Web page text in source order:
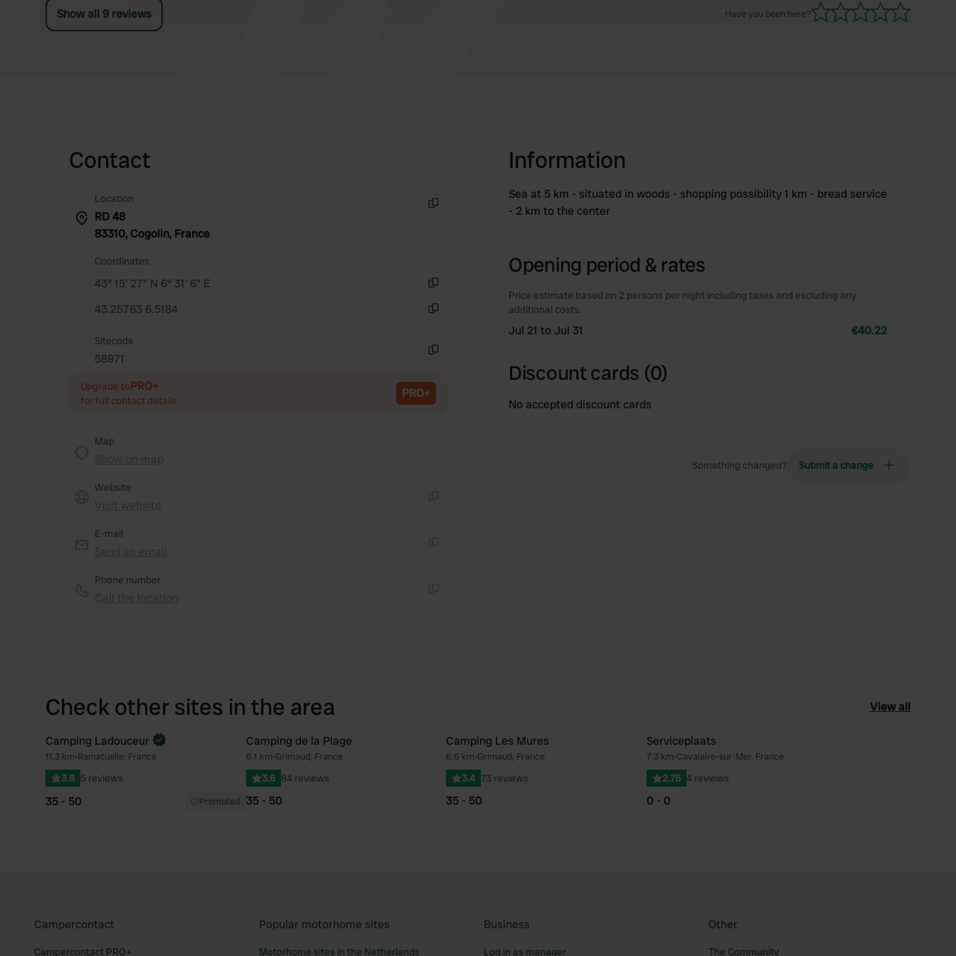
Show all 9 reviews Have you been here?
Contact
Location
RD 48
83310, Cogolin, France
Coordinates
43° 15' 27" N 6° 31' 6" E
43.25763 6.5184
Sitecode
58971
Upgrade toPRO+
for full contact details PRO+
Map
Website
E-mail
Phone number
Information
Sea at 5 km - situated in woods - shopping possibility 1 km - bread service
- 2 km to the center
Opening period & rates
Price estimate based on 2 persons per night including taxes and excluding any
additional costs.
Jul 21 to Jul 31 €40.22
Discount cards (0)
No accepted discount cards
Something changed? Submit a change
Check other sites in the area View all
Favourite
Camping Ladouceur
11.3 km•Ramatuelle, France
3.8 5 reviews
35 - 50 Promoted
Favourite
Camping de la Plage
6.1 km•Grimaud, France
3.6 84 reviews
35 - 50
Favourite
Camping Les Mures
6.6 km•Grimaud, France
3.4 73 reviews
35 - 50
Serviceplaats
7.3 km•Cavalaire-sur-Mer, France
2.75 4 reviews
0 - 0
Campercontact
Campercontact PRO+
Popular motorhome sites
Motorhome sites in the Netherlands
Business
Log in as manager
Other
The Community